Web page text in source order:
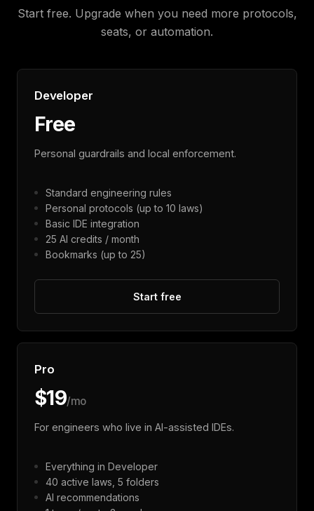
Start free. Upgrade when you need more protocols,
seats, or automation.
Developer
Free
Personal guardrails and local enforcement.
Standard engineering rules
Personal protocols (up to 10 laws)
Basic IDE integration
25 AI credits / month
Bookmarks (up to 25)
Start free
Pro
$19/mo
For engineers who live in AI-assisted IDEs.
Everything in Developer
40 active laws, 5 folders
AI recommendations